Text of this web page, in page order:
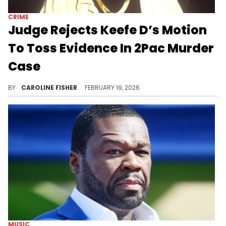
CRIME
Judge Rejects Keefe D’s Motion
To Toss Evidence In 2Pac Murder
Case
BY CAROLINE FISHER FEBRUARY 19, 2026